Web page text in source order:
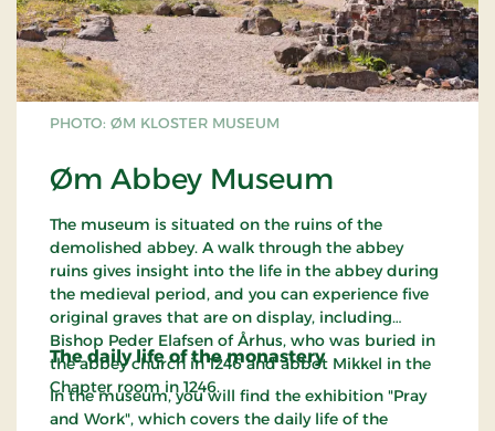
PHOTO: ØM KLOSTER MUSEUM
Øm Abbey Museum
The museum is situated on the ruins of the
demolished abbey. A walk through the abbey
ruins gives insight into the life in the abbey during
the medieval period, and you can experience five
original graves that are on display, including
Bishop Peder Elafsen of Århus, who was buried in
the abbey church in 1246 and abbot Mikkel in the
Chapter room in 1246.
The daily life of the monastery
In the museum, you will find the exhibition "Pray
and Work", which covers the daily life of the